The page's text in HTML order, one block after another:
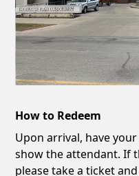
How to Redeem
Upon arrival, have
show the attendant. If
please take a ticket